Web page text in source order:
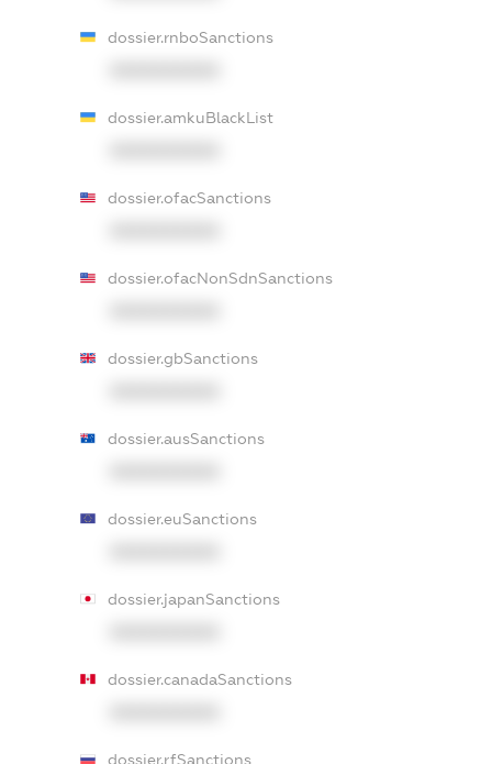
dossier.rnboSanctions
dossier.amkuBlackList
dossier.ofacSanctions
dossier.ofacNonSdnSanctions
dossier.gbSanctions
dossier.ausSanctions
dossier.euSanctions
dossier.japanSanctions
dossier.canadaSanctions
dossier.rfSanctions